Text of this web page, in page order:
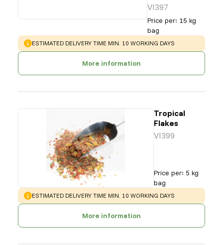
VI397
Price per: 15 kg
bag
WARNING:
ESTIMATED DELIVERY TIME MIN. 10 WORKING DAYS
More information
Tropical
Flakes
VI399
Price per: 5 kg
bag
WARNING:
ESTIMATED DELIVERY TIME MIN. 10 WORKING DAYS
More information